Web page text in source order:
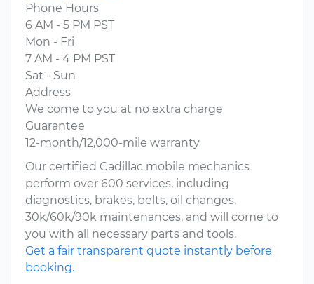
Phone Hours
6 AM - 5 PM PST
Mon - Fri
7 AM - 4 PM PST
Sat - Sun
Address
We come to you at no extra charge
Guarantee
12-month/12,000-mile warranty
Our certified Cadillac mobile mechanics
perform over 600 services, including
diagnostics, brakes, belts, oil changes,
30k/60k/90k maintenances, and will come to
you with all necessary parts and tools.
Get a fair transparent quote instantly before
booking.